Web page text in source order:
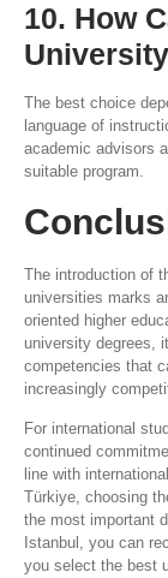
10. How
The best choice
language of
academic advisors
suitable program.
The introduction of
universities marks
oriented higher
university degrees,
competencies that
increasingly
For international
continued
line with
Türkiye, choosing
the most important
Istanbul, you can
you select the best